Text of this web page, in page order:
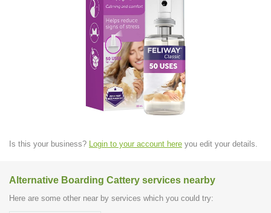
Is this your business? Login to your account here you edit your details.
Alternative Boarding Cattery services nearby
Here are some other near by services which you could try: